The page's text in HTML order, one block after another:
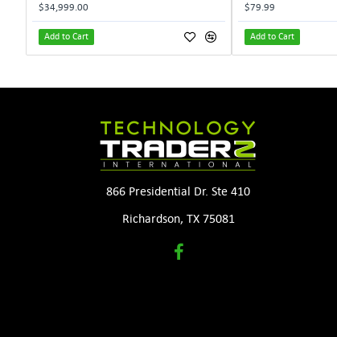
$34,999.00
Add to Cart
$79.99
Add to Cart
866 Presidential Dr. Ste 410
Richardson, TX 75081